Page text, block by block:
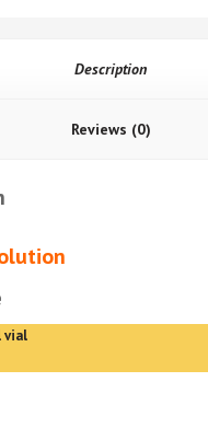
Description
Reviews (0)
vial